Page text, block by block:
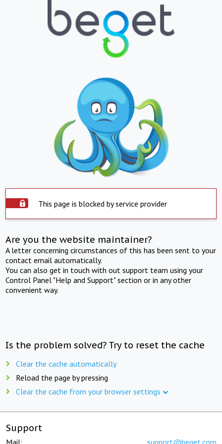
This page is blocked by service provider
Are you the website maintainer?
A letter concerning circumstances of this has been sent to your
contact email automatically.
You can also get in touch with out support team using your
Control Panel "Help and Support" section or in any other
convenient way.
Is the problem solved? Try to reset the cache
Clear the cache automatically
Reload the page by pressing
Clear the cache from your browser settings
Support
Mail: support@beget.com